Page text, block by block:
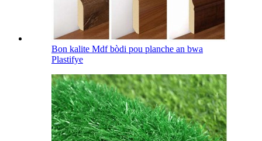
Bon kalite Mdf bòdi pou planche an bwa
Plastifye